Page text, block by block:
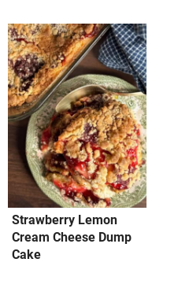
Strawberry Lemon
Cream Cheese Dump
Cake